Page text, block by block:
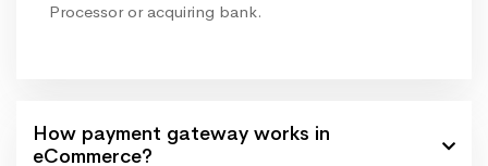
Processor or acquiring bank.
How payment gateway works in
eCommerce?